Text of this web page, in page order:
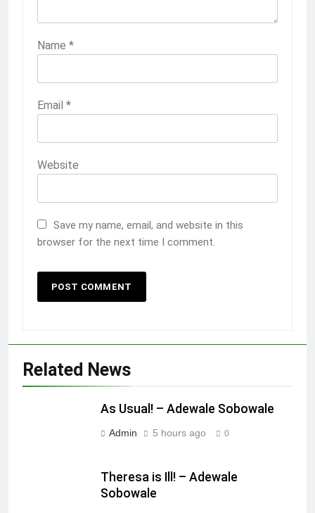
Name *
Email *
Website
Save my name, email, and website in this
browser for the next time I comment.
Related News
As Usual! – Adewale Sobowale
Admin 5 hours ago 0
Theresa is Ill! – Adewale
Sobowale